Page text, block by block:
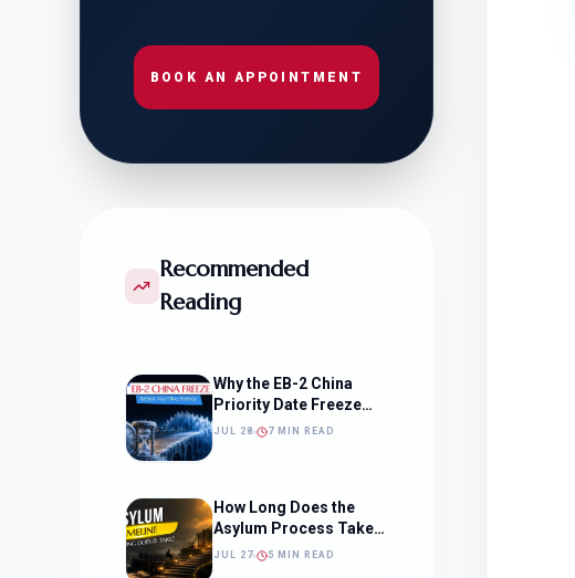
BOOK AN APPOINTMENT
Recommended
Reading
Why the EB-2 China
Priority Date Freeze
Should Change How
JUL 28 7 MIN READ
How Long Does the
Asylum Process Take?
(Timeline, Delays, and
JUL 27 5 MIN READ